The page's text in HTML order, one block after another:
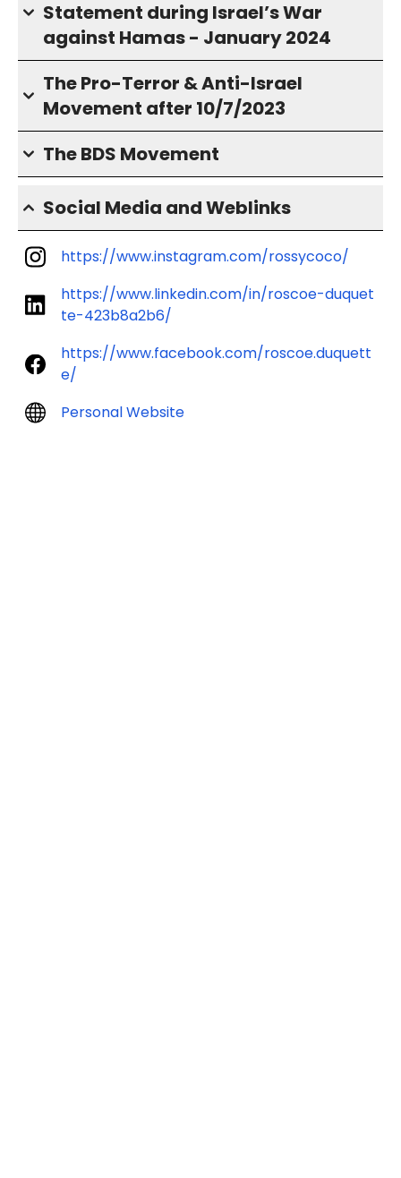
Statement during Israel’s War
against Hamas - January 2024
The Pro-Terror & Anti-Israel
Movement after 10/7/2023
The BDS Movement
Social Media and Weblinks
https://www.instagram.com/rossycoco/
https://www.linkedin.com/in/roscoe-duquet
te-423b8a2b6/
https://www.facebook.com/roscoe.duquett
e/
Personal Website